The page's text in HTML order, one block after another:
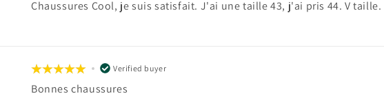
Chaussures Cool, je suis satisfait. J'ai une taille 43, j'ai pris 44. V
Verified buyer
Bonnes chaussures